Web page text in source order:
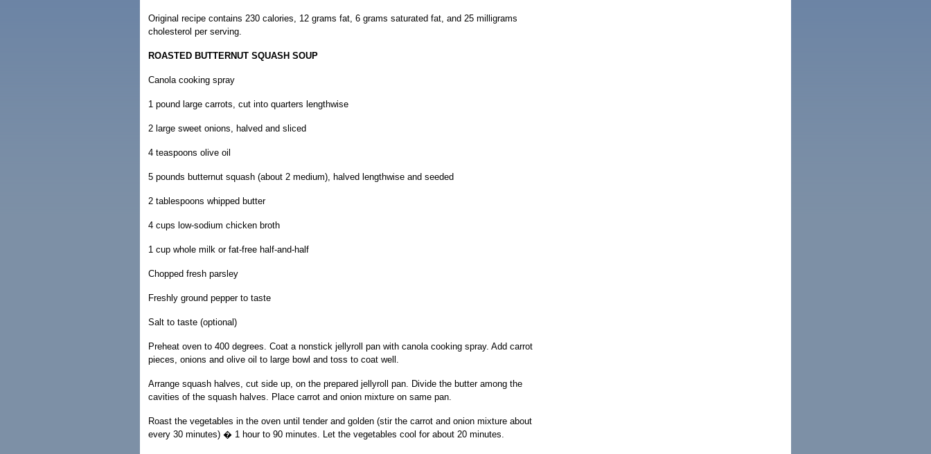
Original recipe contains 230 calories, 12 grams fat, 6 grams saturated fat, and 25 milligrams
cholesterol per serving.
ROASTED BUTTERNUT SQUASH SOUP
Canola cooking spray
1 pound large carrots, cut into quarters lengthwise
2 large sweet onions, halved and sliced
4 teaspoons olive oil
5 pounds butternut squash (about 2 medium), halved lengthwise and seeded
2 tablespoons whipped butter
4 cups low-sodium chicken broth
1 cup whole milk or fat-free half-and-half
Chopped fresh parsley
Freshly ground pepper to taste
Salt to taste (optional)
Preheat oven to 400 degrees. Coat a nonstick jellyroll pan with canola cooking spray. Add carrot
pieces, onions and olive oil to large bowl and toss to coat well.
Arrange squash halves, cut side up, on the prepared jellyroll pan. Divide the butter among the
cavities of the squash halves. Place carrot and onion mixture on same pan.
Roast the vegetables in the oven until tender and golden (stir the carrot and onion mixture about
every 30 minutes) � 1 hour to 90 minutes. Let the vegetables cool for about 20 minutes.